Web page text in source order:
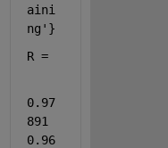
aini
ng'}
R =
0.97
891
0.96